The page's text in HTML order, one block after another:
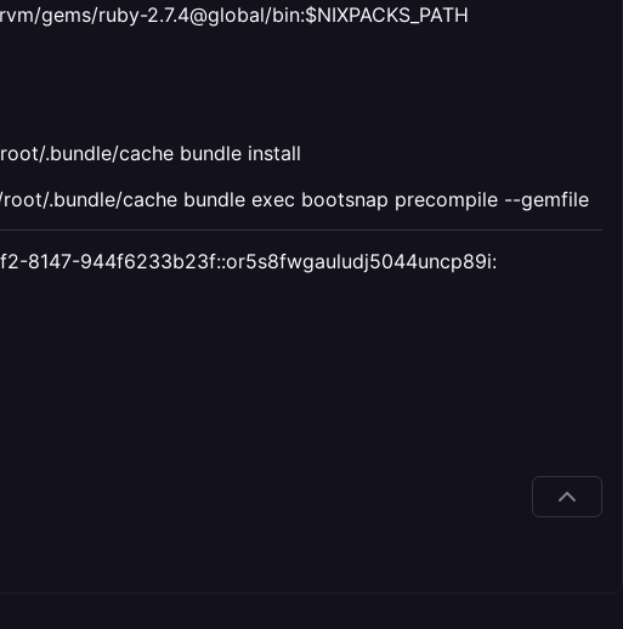
gems/ruby-2.7.4@global/bin:$NIXPACKS_PATH
.bundle/cache bundle install
.bundle/cache bundle exec bootsnap precompile --gemfile
8147-944f6233b23f::or5s8fwgauludj5044uncp89i: